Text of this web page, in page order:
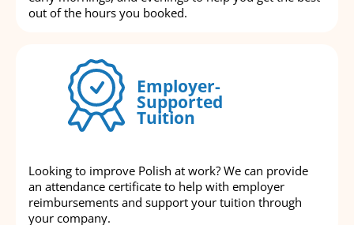
out of the hours you booked.
Employer-
Supported
Tuition
Looking to improve Polish at work? We can provide
an attendance certificate to help with employer
reimbursements and support your tuition through
your company.